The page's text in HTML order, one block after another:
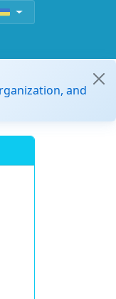
and